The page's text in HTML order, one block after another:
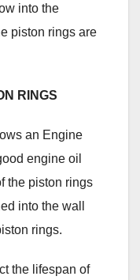
into the
piston rings are
RINGS
an Engine
engine oil
the piston rings
into the wall
rings.
the lifespan of